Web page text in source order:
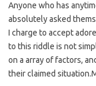
Anyone who has
absolutely asked
I charge to accept
to this riddle is not
on a array of factors,
their claimed